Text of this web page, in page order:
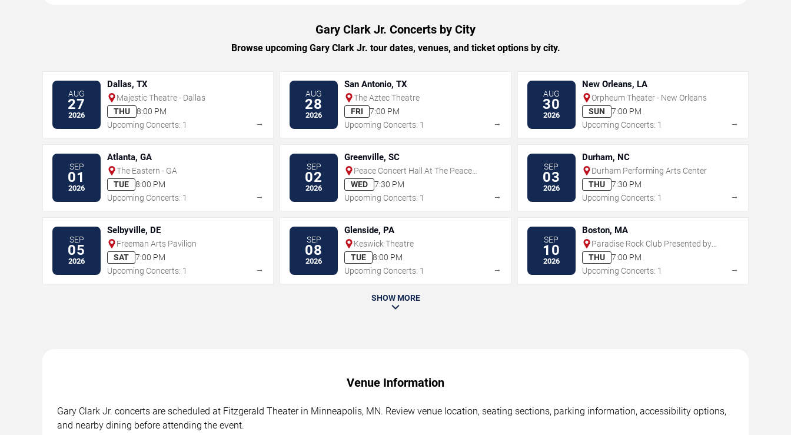
Gary Clark Jr. Concerts by City
Browse upcoming Gary Clark Jr. tour dates, venues, and ticket options by city.
AUG
27
2026
Dallas, TX
Majestic Theatre - Dallas
THU
8:00 PM
Upcoming Concerts: 1
→
AUG
28
2026
San Antonio, TX
The Aztec Theatre
FRI
7:00 PM
Upcoming Concerts: 1
→
AUG
30
2026
New Orleans, LA
Orpheum Theater - New Orleans
SUN
7:00 PM
Upcoming Concerts: 1
→
SEP
01
2026
Atlanta, GA
The Eastern - GA
TUE
8:00 PM
Upcoming Concerts: 1
→
SEP
02
2026
Greenville, SC
Peace Concert Hall At The Peace
Center - SC
WED
7:30 PM
Upcoming Concerts: 1
→
SEP
03
2026
Durham, NC
Durham Performing Arts Center
THU
7:30 PM
Upcoming Concerts: 1
→
SEP
05
2026
Selbyville, DE
Freeman Arts Pavilion
SAT
7:00 PM
Upcoming Concerts: 1
→
SEP
08
2026
Glenside, PA
Keswick Theatre
TUE
8:00 PM
Upcoming Concerts: 1
→
SEP
10
2026
Boston, MA
Paradise Rock Club Presented by
Citizens
THU
7:00 PM
Upcoming Concerts: 1
→
SHOW MORE
Venue Information
Gary Clark Jr. concerts are scheduled at Fitzgerald Theater in Minneapolis, MN. Review venue location, seating sections, parking information, accessibility options,
and nearby dining before attending the event.